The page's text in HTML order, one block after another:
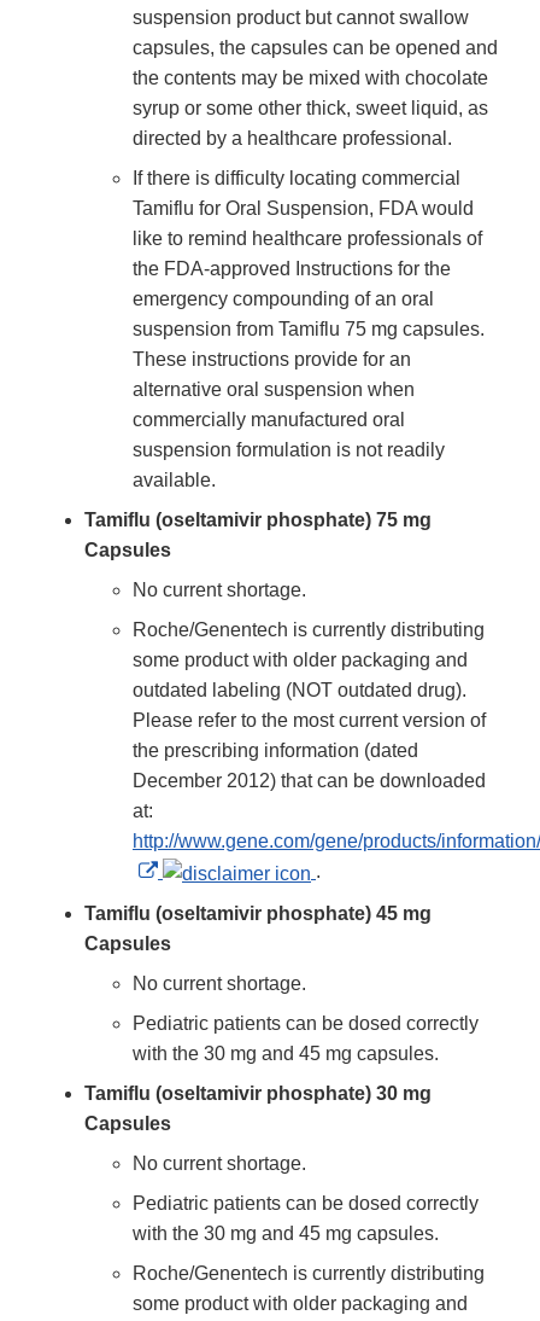
suspension product but cannot swallow
capsules, the capsules can be opened and
the contents may be mixed with chocolate
syrup or some other thick, sweet liquid, as
directed by a healthcare professional.
If there is difficulty locating commercial
Tamiflu for Oral Suspension, FDA would
like to remind healthcare professionals of
the FDA-approved Instructions for the
emergency compounding of an oral
suspension from Tamiflu 75 mg capsules.
These instructions provide for an
alternative oral suspension when
commercially manufactured oral
suspension formulation is not readily
available.
Tamiflu (oseltamivir phosphate) 75 mg
Capsules
No current shortage.
Roche/Genentech is currently distributing
some product with older packaging and
outdated labeling (NOT outdated drug).
Please refer to the most current version of
the prescribing information (dated
December 2012) that can be downloaded
at:
http://www.gene.com/gene/products/
External
Disclaimer
.
Tamiflu (oseltamivir phosphate) 45 mg
Capsules
No current shortage.
Pediatric patients can be dosed correctly
with the 30 mg and 45 mg capsules.
Tamiflu (oseltamivir phosphate) 30 mg
Capsules
No current shortage.
Pediatric patients can be dosed correctly
with the 30 mg and 45 mg capsules.
Roche/Genentech is currently distributing
some product with older packaging and